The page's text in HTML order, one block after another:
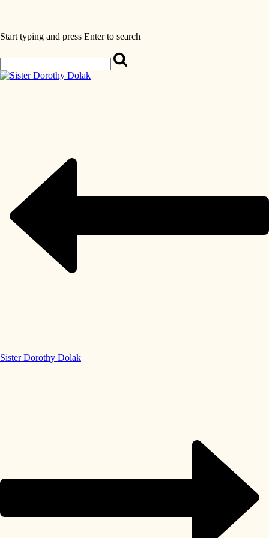
Start typing and press Enter to search
Sister Dorothy Dolak